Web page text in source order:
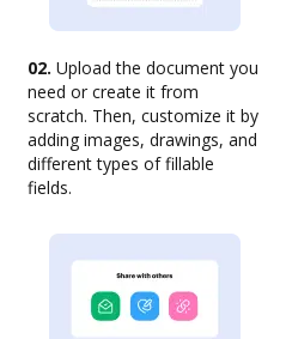
02. Upload the document you
need or create it from
scratch. Then, customize it by
adding images, drawings, and
different types of fillable
fields.